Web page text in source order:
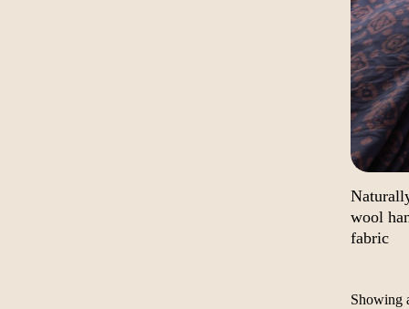
wool
fabric
Showing